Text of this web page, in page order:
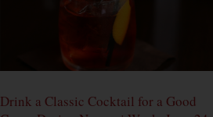
Drink a Classic Cocktail for a Good